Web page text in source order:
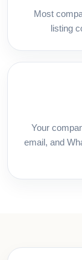
Most
listing
Your
email, and